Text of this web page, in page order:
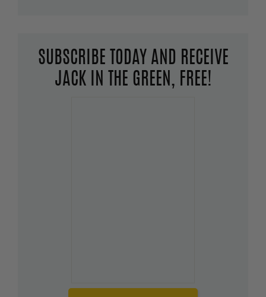
SUBSCRIBE TODAY AND RECEIVE
JACK IN THE GREEN, FREE!